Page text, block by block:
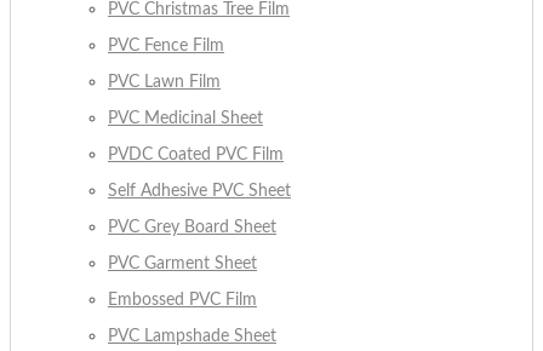
PVC Christmas Tree Film
PVC Fence Film
PVC Lawn Film
PVC Medicinal Sheet
PVDC Coated PVC Film
Self Adhesive PVC Sheet
PVC Grey Board Sheet
PVC Garment Sheet
Embossed PVC Film
PVC Lampshade Sheet